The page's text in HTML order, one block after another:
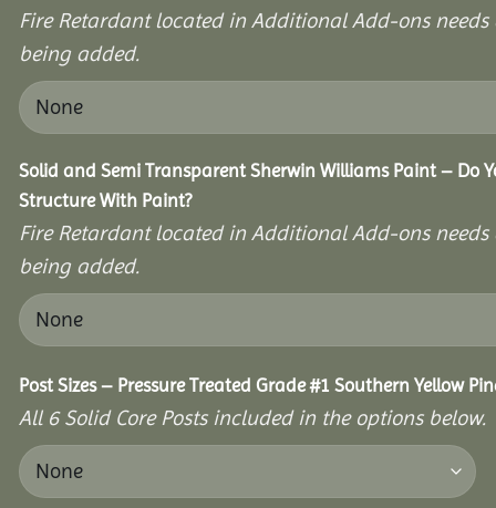
Fire Retardant located in Additional Add-ons
being added.
Solid and Semi Transparent Sherwin Williams Paint – Do
Structure With Paint?
Fire Retardant located in Additional Add-ons
being added.
Post Sizes – Pressure Treated Grade #1 Southern Yellow
All 6 Solid Core Posts included in the options below.